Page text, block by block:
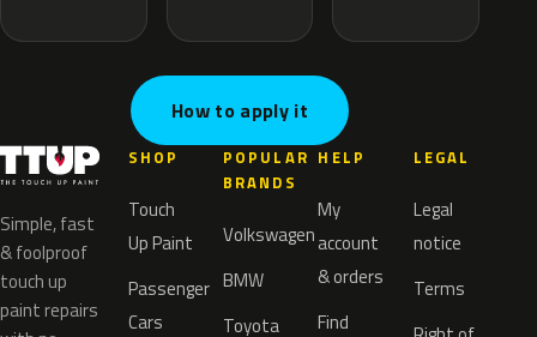
How to apply it
Simple, fast
& foolproof
touch up
paint repairs
SHOP
Touch
Up Paint
Passenger
Cars
POPULAR
BRANDS
Volkswagen
BMW
Toyota
HELP
My
account
& orders
Find
LEGAL
Legal
notice
Terms